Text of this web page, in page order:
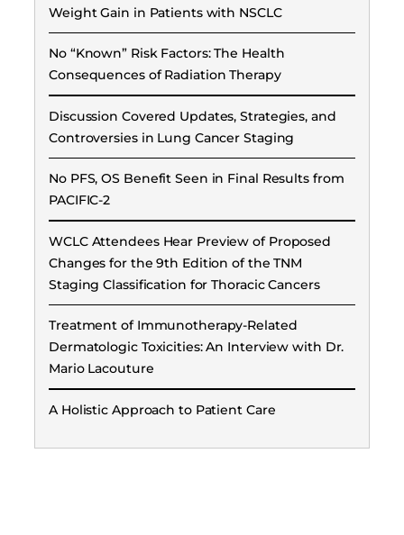
Weight Gain in Patients with NSCLC
No “Known” Risk Factors: The Health
Consequences of Radiation Therapy
Discussion Covered Updates, Strategies, and
Controversies in Lung Cancer Staging
No PFS, OS Benefit Seen in Final Results from
PACIFIC-2
WCLC Attendees Hear Preview of Proposed
Changes for the 9th Edition of the TNM
Staging Classification for Thoracic Cancers
Treatment of Immunotherapy-Related
Dermatologic Toxicities: An Interview with Dr.
Mario Lacouture
A Holistic Approach to Patient Care